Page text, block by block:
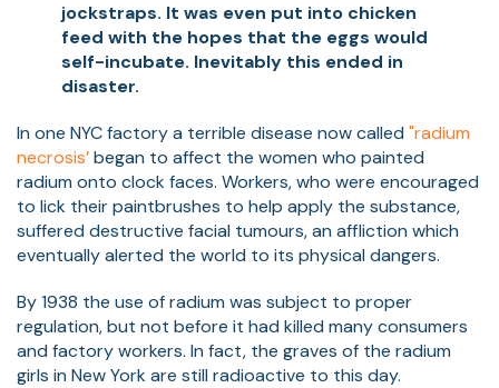
jockstraps. It was even put into chicken
feed with the hopes that the eggs would
self-incubate. Inevitably this ended in
disaster.
In one NYC factory a terrible disease now called "radium
necrosis’began to affect the women who painted
radium onto clock faces. Workers, who were encouraged
to lick their paintbrushes to help apply the substance,
suffered destructive facial tumours, an affliction which
eventually alerted the world to its physical dangers.
By 1938 the use of radium was subject to proper
regulation, but not before it had killed many consumers
and factory workers. In fact, the graves of the radium
girls in New York are still radioactive to this day.